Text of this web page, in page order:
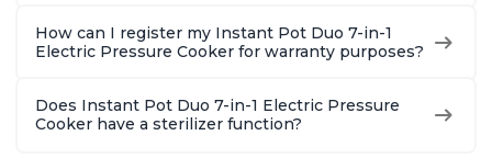
How can I register my Instant Pot Duo 7-in-1
Electric Pressure Cooker for warranty purposes?
Does Instant Pot Duo 7-in-1 Electric Pressure
Cooker have a sterilizer function?